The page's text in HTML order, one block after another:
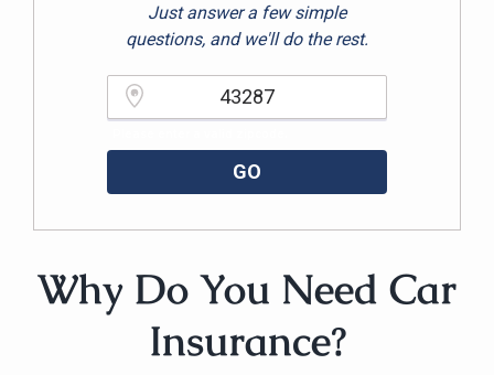
Just answer a few simple
questions, and we'll do the rest.
GO
Why Do You Need Car
Insurance?